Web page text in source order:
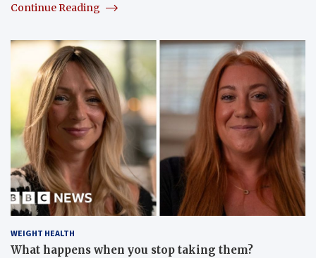
Continue Reading
WEIGHT HEALTH
What happens when you stop taking them?